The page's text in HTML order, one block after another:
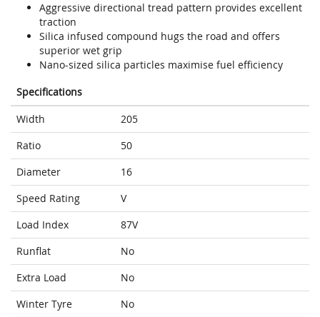
Aggressive directional tread pattern provides excellent
traction
Silica infused compound hugs the road and offers
superior wet grip
Nano-sized silica particles maximise fuel efficiency
Specifications
Width
205
Ratio
50
Diameter
16
Speed Rating
V
Load Index
87V
Runflat
No
Extra Load
No
Winter Tyre
No